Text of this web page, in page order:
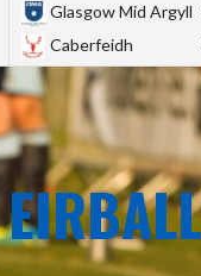
Glasgow Mid Argyll
Caberfeidh